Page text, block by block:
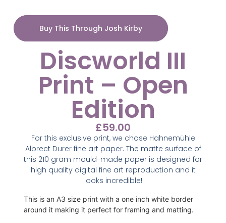
Buy This Through Josh Kirby
Discworld III
Print – Open
Edition
£59.00
For this exclusive print, we chose Hahnemühle
Albrect Durer fine art paper. The matte surface of
this 210 gram mould-made paper is designed for
high quality digital fine art reproduction and it
looks incredible!
This is an A3 size print with a one inch white border
around it making it perfect for framing and matting.